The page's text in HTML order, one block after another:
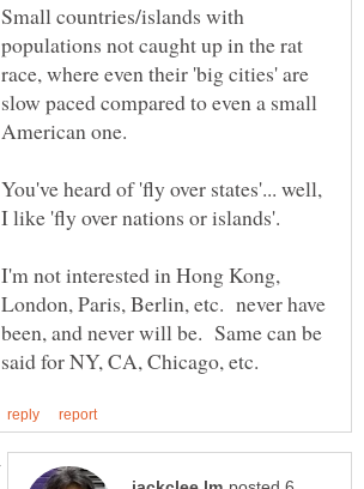
Small countries/islands with
populations not caught up in the rat
race, where even their 'big cities' are
slow paced compared to even a small
American one.
You've heard of 'fly over states'... well,
I'm not interested in Hong Kong,
London, Paris, Berlin, etc. never have
been, and never will be. Same can be